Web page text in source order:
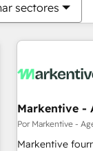
sectores
Markentive -
Por Markentive -
Markentive